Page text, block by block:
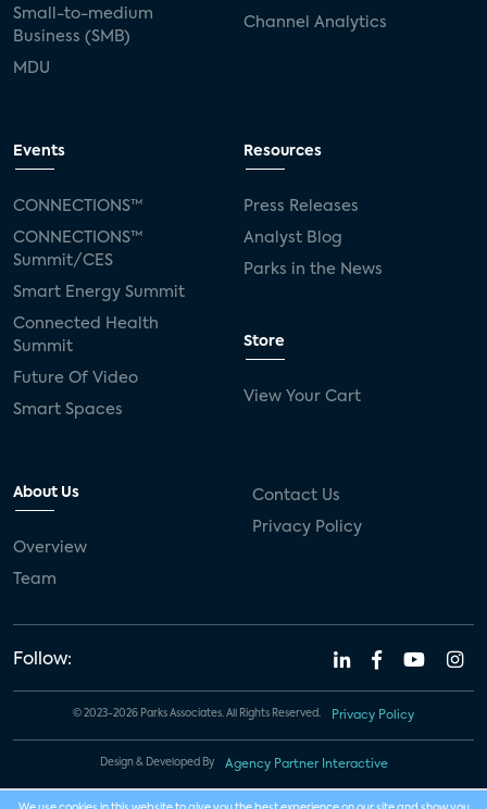
Small-to-medium
Business (SMB)
MDU
Channel Analytics
Events
CONNECTIONS™
CONNECTIONS™
Summit/CES
Smart Energy Summit
Connected Health
Summit
Future Of Video
Smart Spaces
Resources
Press Releases
Analyst Blog
Parks in the News
Store
View Your Cart
About Us
Overview
Team
Contact Us
Privacy Policy
Follow:
© 2023-2026 Parks Associates. All Rights Reserved. Privacy Policy
Design & Developed By Agency Partner Interactive